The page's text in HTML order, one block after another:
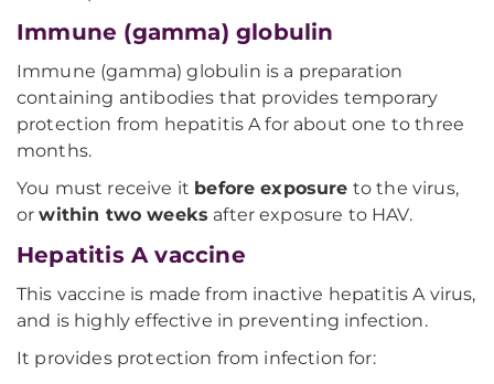
Immune (gamma) globulin
Immune (gamma) globulin is a preparation
containing antibodies that provides temporary
protection from hepatitis A for about one to three
months.
You must receive it before exposure to the virus,
orwithin two weeks after exposure to HAV.
Hepatitis A vaccine
This vaccine is made from inactive hepatitis A virus,
and is highly effective in preventing infection.
It provides protection from infection for: